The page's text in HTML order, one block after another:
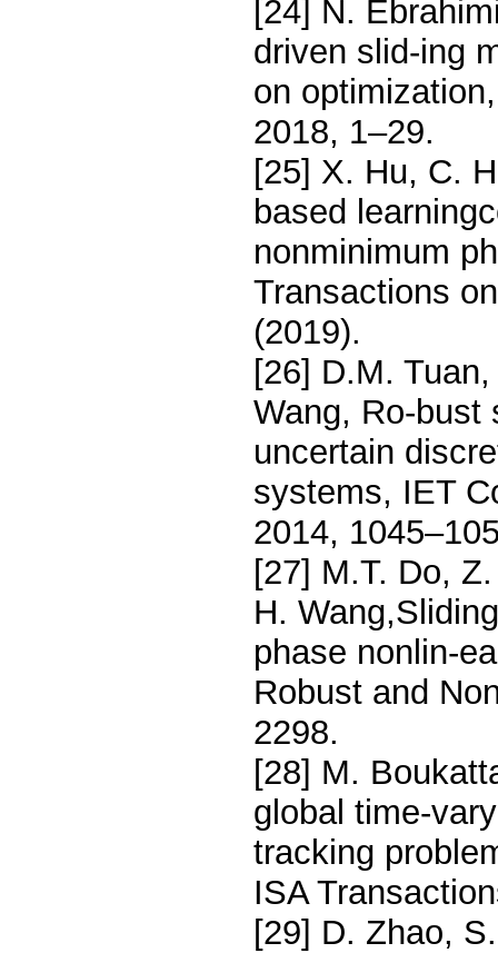
[24] N.
driven slid-ing
on
2018, 1–29.
[25] X. Hu, C.
based
nonminimum
Transactions
(2019).
[26] D.M.
Wang, Ro-bust
uncertain
systems, IET
2014,
[27] M.T. Do,
H.
phase nonlin-
Robust and
2298.
[28] M.
global time-
tracking
ISA
[29] D. Zhao,